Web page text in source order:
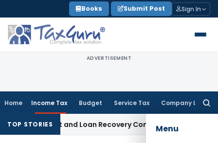
to
content
Books Submit Post Sign In
ADVERTISEMENT
Home Income Tax Budget Service Tax Company Law
Menu
TOP STORIES
Agent and Loan Recovery Conduct Directions from